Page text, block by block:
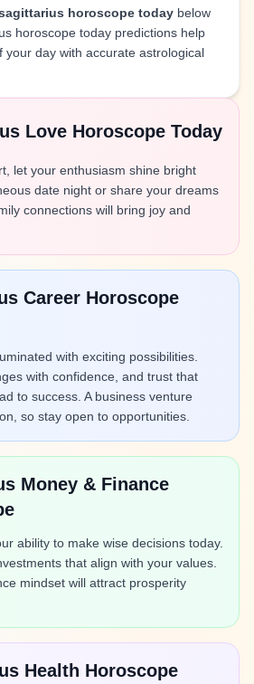
horoscope today below
horoscope today predictions help
your day with accurate astrological
Love Horoscope Today
let your enthusiasm shine bright
date night or share your dreams
connections will bring joy and
Career Horoscope
with exciting possibilities.
with confidence, and trust that
to success. A business venture
so stay open to opportunities.
Money & Finance
ability to make wise decisions today.
that align with your values.
mindset will attract prosperity
Health Horoscope